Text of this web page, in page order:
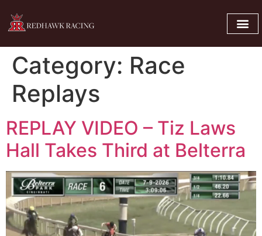
Category: Race
Replays
REPLAY VIDEO – Tiz Laws
Hall Takes Third at Belterra